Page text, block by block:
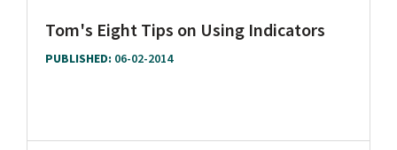
Tom's Eight Tips on Using Indicators
PUBLISHED: 06-02-2014